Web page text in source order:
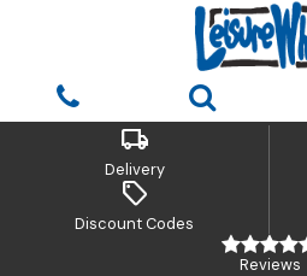
local_shipping
Delivery
sell
Discount Codes
Reviews